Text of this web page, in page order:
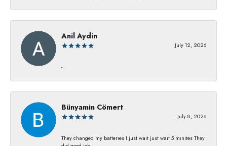
Anil Aydin
July 12, 2026
-
Bünyamin Cömert
July 8, 2026
They changed my batterıes I just waıt just waıt 5 mınıtes They